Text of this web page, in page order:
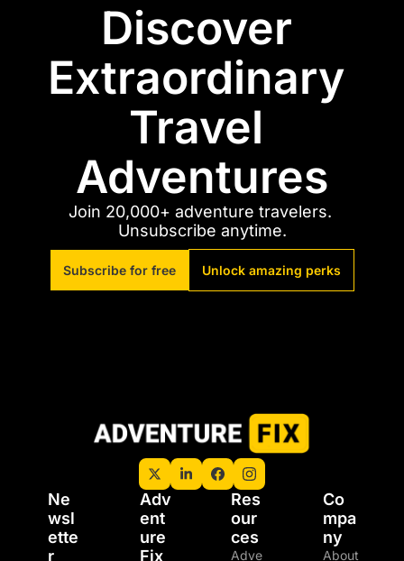
Discover
Extraordinary
Travel
Adventures
Join 20,000+ adventure travelers.
Unsubscribe anytime.
Subscribe for free Unlock amazing perks
Ne
wsl
ette
r
Adv
ent
ure
Fix
Res
our
ces
Adve
Co
mpa
ny
About